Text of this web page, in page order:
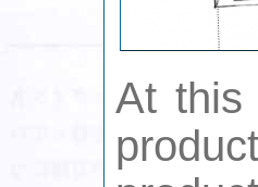
At this